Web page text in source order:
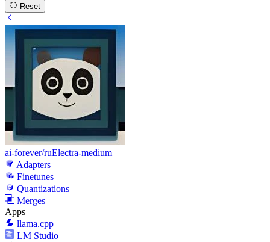
Reset
ai-forever/ruElectra-medium
Adapters
Finetunes
Quantizations
Merges
Apps
llama.cpp
LM Studio